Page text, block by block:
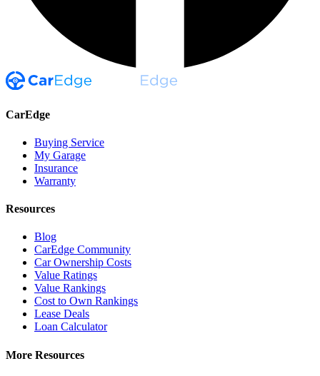
CarEdge
Buying Service
My Garage
Insurance
Warranty
Resources
Blog
CarEdge Community
Car Ownership Costs
Value Ratings
Value Rankings
Cost to Own Rankings
Lease Deals
Loan Calculator
More Resources